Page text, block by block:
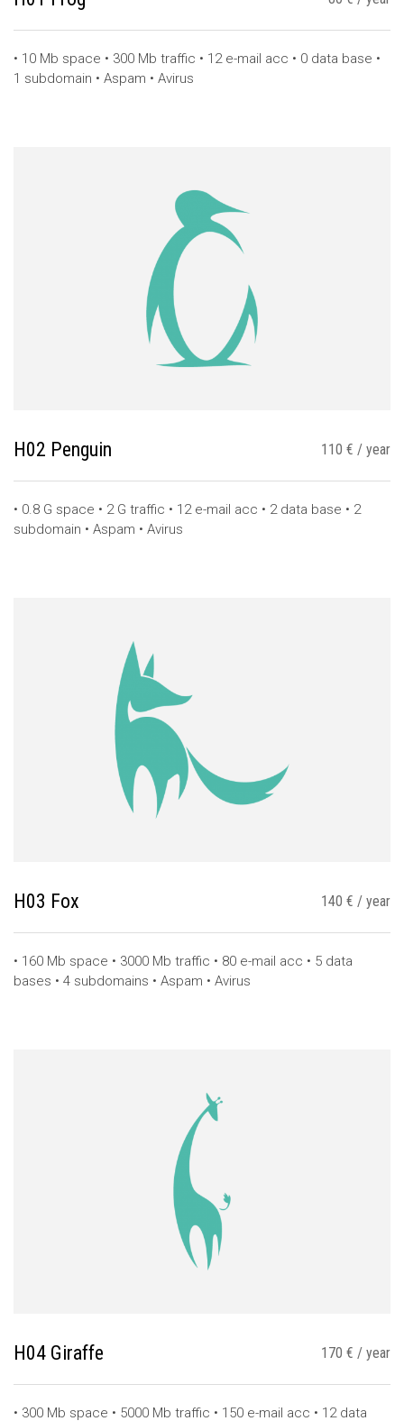
• 10 Mb space • 300 Mb traffic • 12 e-mail acc • 0 data base •
1 subdomain • Aspam • Avirus
H02 Penguin 110 € / year
• 0.8 G space • 2 G traffic • 12 e-mail acc • 2 data base • 2
subdomain • Aspam • Avirus
H03 Fox 140 € / year
• 160 Mb space • 3000 Mb traffic • 80 e-mail acc • 5 data
bases • 4 subdomains • Aspam • Avirus
H04 Giraffe 170 € / year
• 300 Mb space • 5000 Mb traffic • 150 e-mail acc • 12 data